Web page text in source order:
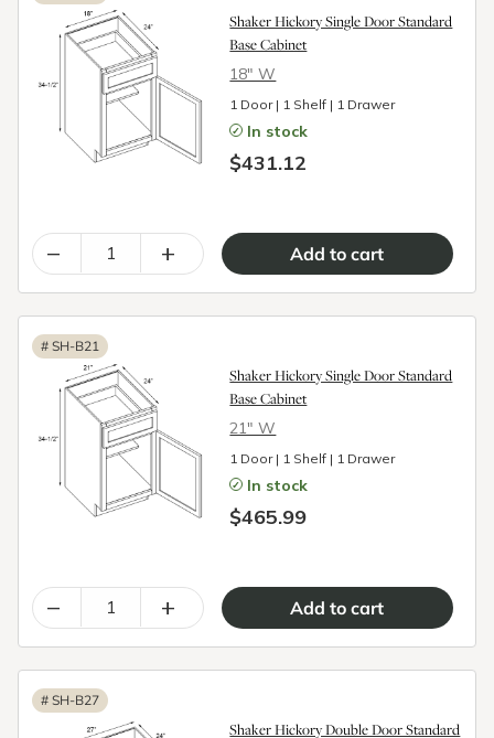
Shaker Hickory Single Door Standard
Base Cabinet
18″ W
1 Door | 1 Shelf | 1 Drawer
In stock
$431.12
– +
# SH-B21
Shaker Hickory Single Door Standard
Base Cabinet
21″ W
1 Door | 1 Shelf | 1 Drawer
In stock
$465.99
– +
# SH-B27
Shaker Hickory Double Door Standard